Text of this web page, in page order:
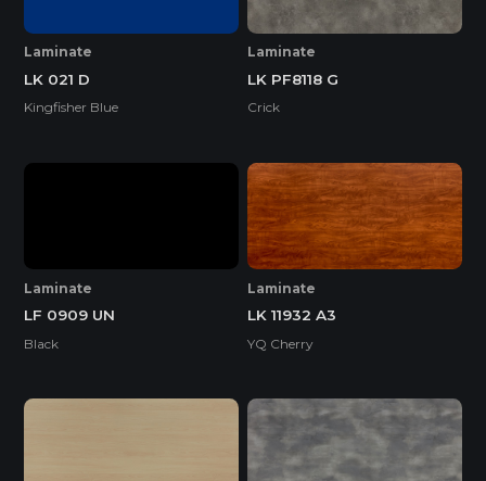
Laminate
LK 021 D
Kingfisher Blue
Laminate
LK PF8118 G
Crick
Laminate
LF 0909 UN
Black
Laminate
LK 11932 A3
YQ Cherry